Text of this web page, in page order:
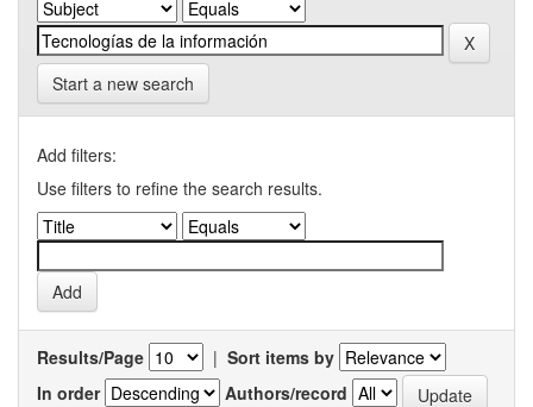
Start a new search
Add filters:
Use filters to refine the search results.
Results/Page | Sort items by
In order
Authors/record